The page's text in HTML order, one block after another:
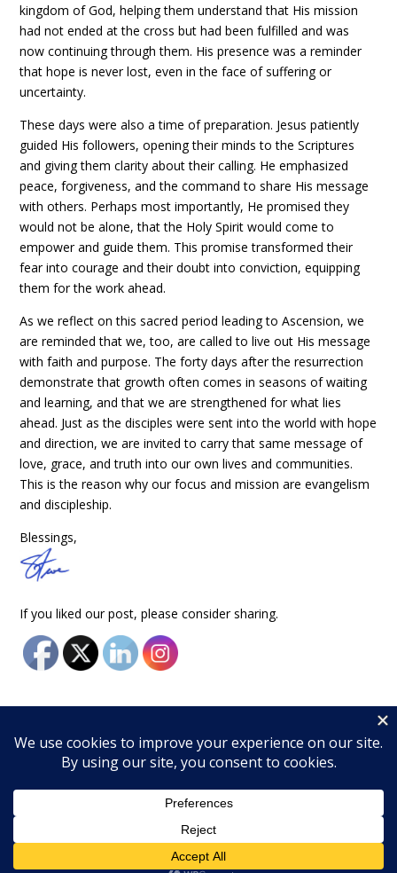
kingdom of God, helping them understand that His mission
had not ended at the cross but had been fulfilled and was
now continuing through them. His presence was a reminder
that hope is never lost, even in the face of suffering or
uncertainty.
These days were also a time of preparation. Jesus patiently
guided His followers, opening their minds to the Scriptures
and giving them clarity about their calling. He emphasized
peace, forgiveness, and the command to share His message
with others. Perhaps most importantly, He promised they
would not be alone, that the Holy Spirit would come to
empower and guide them. This promise transformed their
fear into courage and their doubt into conviction, equipping
them for the work ahead.
As we reflect on this sacred period leading to Ascension, we
are reminded that we, too, are called to live out His message
with faith and purpose. The forty days after the resurrection
demonstrate that growth often comes in seasons of waiting
and learning, and that we are strengthened for what lies
ahead. Just as the disciples were sent into the world with hope
and direction, we are invited to carry that same message of
love, grace, and truth into our own lives and communities.
This is the reason why our focus and mission are evangelism
and discipleship.
Blessings,
If you liked our post, please consider sharing.
© 2026 Wingfield Ministries, Inc. All rights reserved.